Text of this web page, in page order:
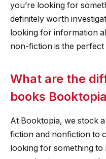
you’re looking for
definitely worth
looking for information
non-fiction is the
What are the
books
At Booktopia, we stock
fiction and nonfiction to
looking for something